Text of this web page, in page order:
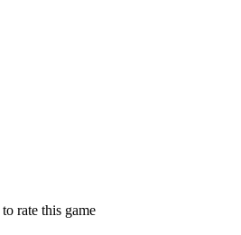
to rate this game